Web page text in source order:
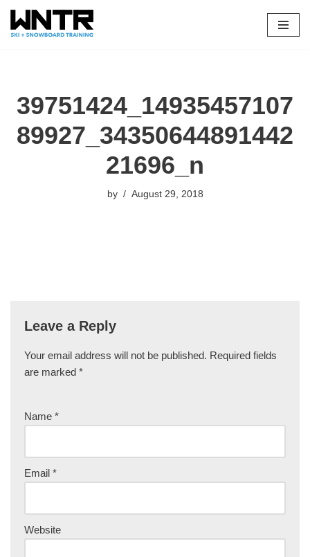
Skip
39751424_14935457107
89927_34350644891442
21696_n
by August 29, 2018
Leave a Reply
Your email address will not be published. Required fields
are marked *
Name *
Email *
Website